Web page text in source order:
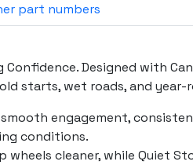
Other part numbers
Confidence. Designed with
starts, wet roads, and year-
engagement,
conditions.
wheels cleaner, while Quiet